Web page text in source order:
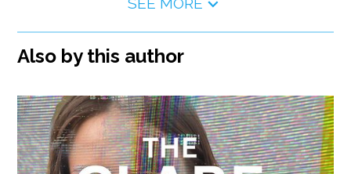
Also by this author